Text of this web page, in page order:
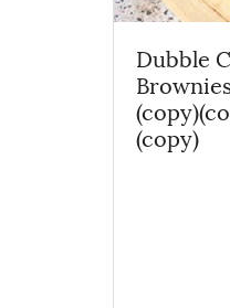
Dubble
(copy)